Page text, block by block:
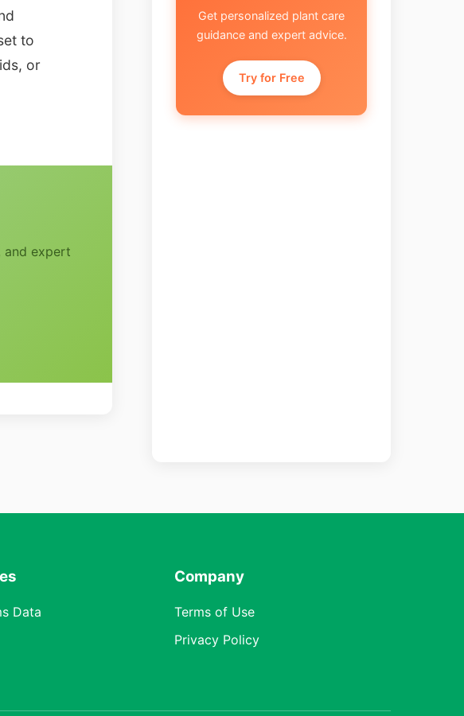
to
or
and expert
Get personalized plant care
guidance and expert advice.
Try for Free
Data
Company
Terms of Use
Privacy Policy